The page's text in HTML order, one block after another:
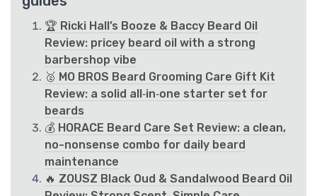
🏆 Ricki Hall’s Booze & Baccy Beard Oil
Review: pricey beard oil with a strong
barbershop vibe
🥈 MO BROS Beard Grooming Care Gift Kit
Review: a solid all‑in‑one starter set for
beards
💰 HORACE Beard Care Set Review: a clean,
no-nonsense combo for daily beard
maintenance
🔥 ZOUSZ Black Oud & Sandalwood Beard Oil